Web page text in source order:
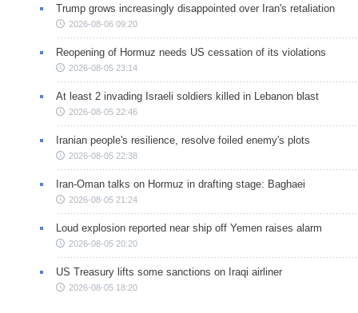
Trump grows increasingly disappointed over Iran's retaliation
2026-08-06 09:20
Reopening of Hormuz needs US cessation of its violations
2026-08-05 23:14
At least 2 invading Israeli soldiers killed in Lebanon blast
2026-08-05 22:46
Iranian people's resilience, resolve foiled enemy's plots
2026-08-05 22:38
Iran-Oman talks on Hormuz in drafting stage: Baghaei
2026-08-05 21:24
Loud explosion reported near ship off Yemen raises alarm
2026-08-05 20:20
US Treasury lifts some sanctions on Iraqi airliner
2026-08-05 18:20